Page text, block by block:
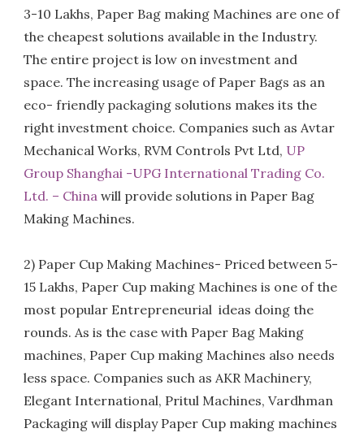
3-10 Lakhs, Paper Bag making Machines are one of
the cheapest solutions available in the Industry.
The entire project is low on investment and
space. The increasing usage of Paper Bags as an
eco- friendly packaging solutions makes its the
right investment choice. Companies such as Avtar
Mechanical Works, RVM Controls Pvt Ltd, UP
Group Shanghai -UPG International Trading Co.
Ltd. – China will provide solutions in Paper Bag
Making Machines.
2) Paper Cup Making Machines- Priced between 5-
15 Lakhs, Paper Cup making Machines is one of the
most popular Entrepreneurial ideas doing the
rounds. As is the case with Paper Bag Making
machines, Paper Cup making Machines also needs
less space. Companies such as AKR Machinery,
Elegant International, Pritul Machines, Vardhman
Packaging will display Paper Cup making machines